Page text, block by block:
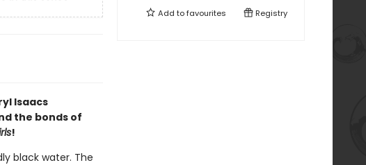
Isaacs
the bonds of
!
black water. The
Add tofavourites Registry